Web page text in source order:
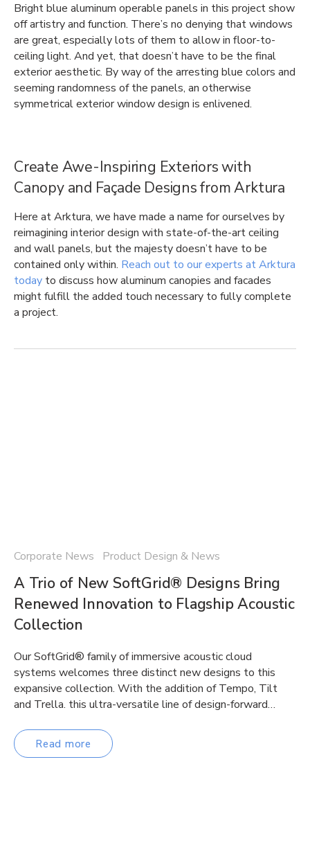
Bright blue aluminum operable panels in this project show
off artistry and function. There’s no denying that windows
are great, especially lots of them to allow in floor-to-
ceiling light. And yet, that doesn’t have to be the final
exterior aesthetic. By way of the arresting blue colors and
seeming randomness of the panels, an otherwise
symmetrical exterior window design is enlivened.
Create Awe-Inspiring Exteriors with
Canopy and Façade Designs from Arktura
Here at Arktura, we have made a name for ourselves by
reimagining interior design with state-of-the-art ceiling
and wall panels, but the majesty doesn’t have to be
contained only within. Reach out to our experts at Arktura
today to discuss how aluminum canopies and facades
might fulfill the added touch necessary to fully complete
a project.
Corporate News Product Design & News
A Trio of New SoftGrid® Designs Bring
Renewed Innovation to Flagship Acoustic
Collection
Our SoftGrid® family of immersive acoustic cloud
systems welcomes three distinct new designs to this
expansive collection. With the addition of Tempo, Tilt
and Trella. this ultra-versatile line of design-forward…
Read more